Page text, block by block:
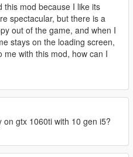
this mod because I like its
spectacular, but there is a
out of the game, and when I
stays on the loading screen,
me with this mod, how can I
on gtx 1060ti with 10 gen i5?